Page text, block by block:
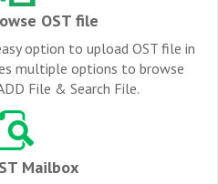
OST file
option to upload OST file in
multiple options to browse
File & Search File.
Mailbox